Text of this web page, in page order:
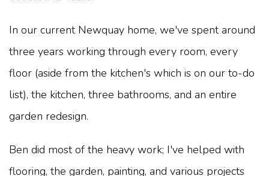
In our current Newquay home, we've spent around
three years working through every room, every
floor (aside from the kitchen's which is on our to-do
list), the kitchen, three bathrooms, and an entire
garden redesign.
Ben did most of the heavy work; I've helped with
flooring, the garden, painting, and various projects